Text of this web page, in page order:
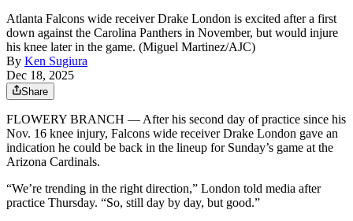
Atlanta Falcons wide receiver Drake London is excited after a first
down against the Carolina Panthers in November, but would injure
his knee later in the game. (Miguel Martinez/AJC)
By Ken Sugiura
Dec 18, 2025
Share
FLOWERY BRANCH — After his second day of practice since his
Nov. 16 knee injury, Falcons wide receiver Drake London gave an
indication he could be back in the lineup for Sunday’s game at the
Arizona Cardinals.
“We’re trending in the right direction,” London told media after
practice Thursday. “So, still day by day, but good.”